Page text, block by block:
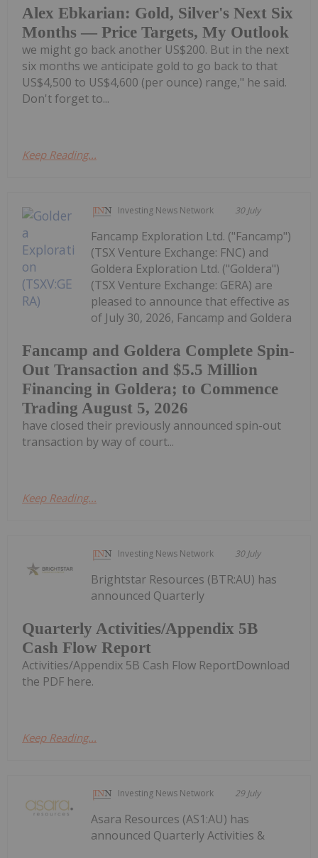
Alex Ebkarian: Gold, Silver's Next Six
Months — Price Targets, My Outlook
we might go back another US$200. But in the next
six months we anticipate gold to go back to that
US$4,500 to US$4,600 (per ounce) range," he said.
Don't forget to...
Keep Reading...
Investing News Network 30 July
Fancamp and Goldera Complete Spin-
Out Transaction and $5.5 Million
Financing in Goldera; to Commence
Trading August 5, 2026
Fancamp Exploration Ltd. ("Fancamp")
(TSX Venture Exchange: FNC) and
Goldera Exploration Ltd. ("Goldera")
(TSX Venture Exchange: GERA) are
pleased to announce that effective as
of July 30, 2026, Fancamp and Goldera
have closed their previously announced spin-out
transaction by way of court...
Keep Reading...
Investing News Network 30 July
Quarterly Activities/Appendix 5B
Cash Flow Report
Brightstar Resources (BTR:AU) has
announced Quarterly
Activities/Appendix 5B Cash Flow ReportDownload
the PDF here.
Keep Reading...
Investing News Network 29 July
Asara Resources (AS1:AU) has
announced Quarterly Activities &